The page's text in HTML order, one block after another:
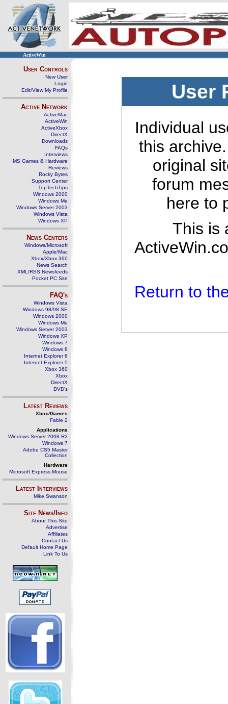
ActiveWin
User Controls
New User
Login
Edit/View My Profile
Active Network
ActiveMac
ActiveWin
ActiveXbox
DirectX
Downloads
FAQs
Interviews
MS Games & Hardware
Reviews
Rocky Bytes
Support Center
TopTechTips
Windows 2000
Windows Me
Windows Server 2003
Windows Vista
Windows XP
News Centers
Windows/Microsoft
Apple/Mac
Xbox/Xbox 360
News Search
XML/RSS Newsfeeds
Pocket PC Site
FAQ's
Windows Vista
Windows 98/98 SE
Windows 2000
Windows Me
Windows Server 2003
Windows XP
Windows 7
Windows 8
Internet Explorer 6
Internet Explorer 5
Xbox 360
Xbox
DirectX
DVD's
Latest Reviews
Xbox/Games
Fable 2
Applications
Windows Server 2008 R2
Windows 7
Adobe CS5 Master
Collection
Hardware
Microsoft Express Mouse
Latest Interviews
Mike Swanson
Site News/Info
About This Site
Advertise
Affiliates
Contact Us
Default Home Page
Link To Us
User
Individual
this
original
forum
here to
This is
Return to